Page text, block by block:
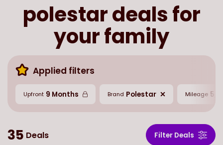
polestar deals for
your family
Applied filters
Upfront 9 Months Brand Polestar Mileage
35 Deals Filter Deals